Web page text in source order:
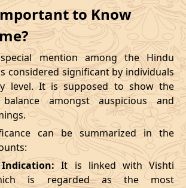
Bhadra
Name
End
Time Date
17:55 Mrityulok 03/03/2026
05:28 Patallok 06/03/2026
23:27 Swarglok 10/03/2026
Patallok 14/03/2026
09:22 Mrityulok 17/03/2026
to Know
mention among the Hindu
considered significant by individuals
level. It is supposed to show the
amongst auspicious and
can be summarized in the
It is linked with Vishti
is regarded as the most